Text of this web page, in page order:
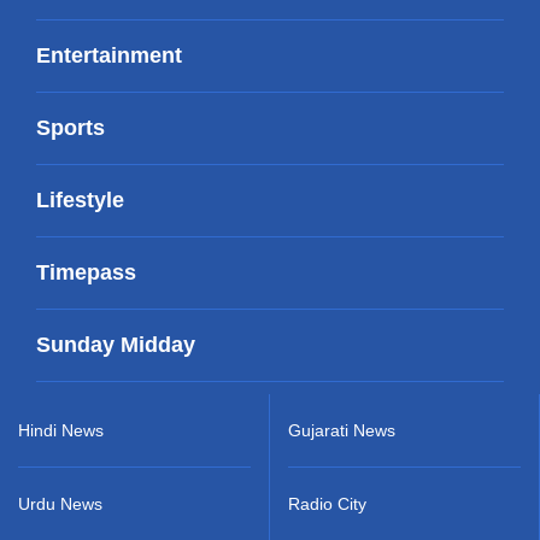
Entertainment
Sports
Lifestyle
Timepass
Sunday Midday
Hindi News
Urdu News
Gujarati News
Radio City